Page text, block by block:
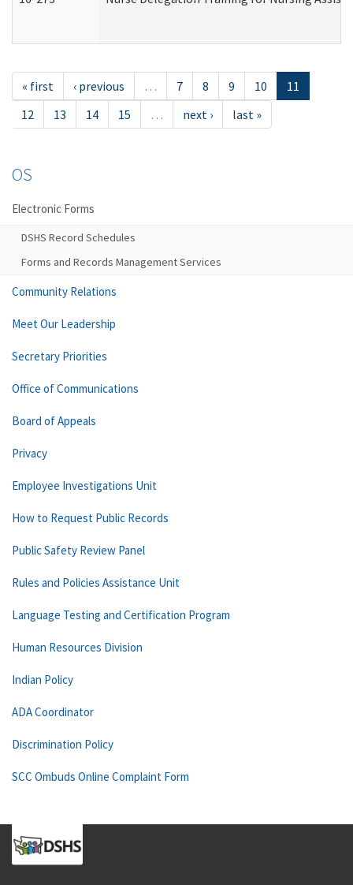
« first ‹ previous … 7 8 9 10
11
12
13 14 15 … next › last »
OS
Electronic Forms
DSHS Record Schedules
Forms and Records Management Services
Community Relations
Meet Our Leadership
Secretary Priorities
Office of Communications
Board of Appeals
Privacy
Employee Investigations Unit
How to Request Public Records
Public Safety Review Panel
Rules and Policies Assistance Unit
Language Testing and Certification Program
Human Resources Division
Indian Policy
ADA Coordinator
Discrimination Policy
SCC Ombuds Online Complaint Form